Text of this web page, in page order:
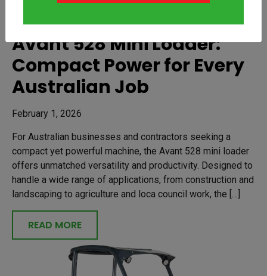
Avant 528 Mini Loader:
Compact Power for Every
Australian Job
February 1, 2026
For Australian businesses and contractors seeking a
compact yet powerful machine, the Avant 528 mini loader
offers unmatched versatility and productivity. Designed to
handle a wide range of applications, from construction and
landscaping to agriculture and loca council work, the […]
READ MORE